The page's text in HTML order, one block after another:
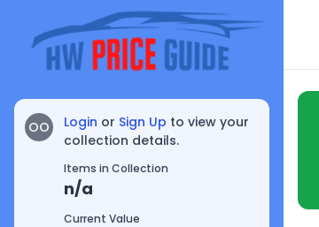
OO Login or Sign Up to view your
collection details.
Items in Collection
n/a
Current Value